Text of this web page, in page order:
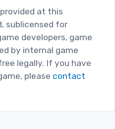
at this
sublicensed for
developers, game
by internal game
legally. If you have
please contact